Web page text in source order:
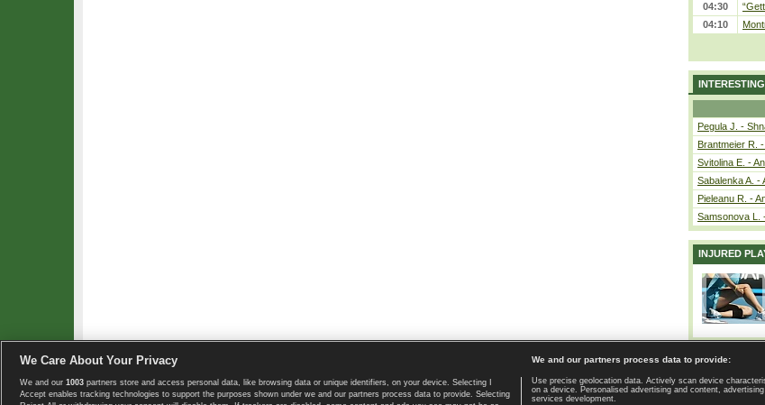
04:30
04:10
Pegula J. -
Brantmeier R. -
Svitolina E. -
Sabalenka A. -
Pieleanu R. -
Samsonova L.
INJURED
Copyright © 2008-2026 TennisExplorer.com. Home page | Contact | GDPR and Journalism | Terms
We Care About Your Privacy
We and our 1003 partners store and access personal data, like browsing data or unique identifiers, on your device. Selecting I
Accept enables tracking technologies to support the purposes shown under we and our partners process data to provide. Selecting
We and our partners process data to provide:
Use precise geolocation data. Actively scan device
on a device. Personalised advertising and content,
services development.